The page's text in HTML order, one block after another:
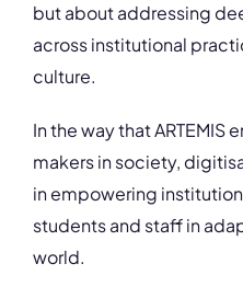
but about addressing
across institutional
culture.
In the way that
makers in society,
in empowering
students and staff in
world.